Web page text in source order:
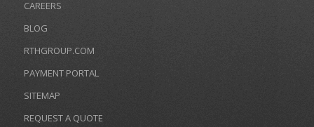
CAREERS
BLOG
RTHGROUP.COM
PAYMENT PORTAL
SITEMAP
REQUEST A QUOTE